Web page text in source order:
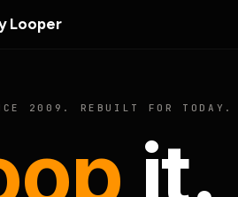
Looper
2009. REBUILT FOR TODAY.
it.